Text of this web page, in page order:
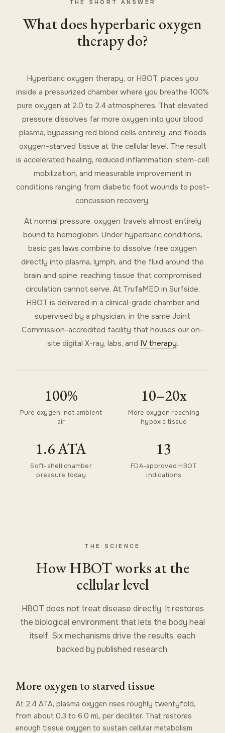
THE SHORT ANSWER
What does hyperbaric oxygen
therapy do?
Hyperbaric oxygen therapy, or HBOT, places you
inside a pressurized chamber where you breathe 100%
pure oxygen at 2.0 to 2.4 atmospheres. That elevated
pressure dissolves far more oxygen into your blood
plasma, bypassing red blood cells entirely, and floods
oxygen-starved tissue at the cellular level. The result
is accelerated healing, reduced inflammation, stem-cell
mobilization, and measurable improvement in
conditions ranging from diabetic foot wounds to post-
concussion recovery.
At normal pressure, oxygen travels almost entirely
bound to hemoglobin. Under hyperbaric conditions,
basic gas laws combine to dissolve free oxygen
directly into plasma, lymph, and the fluid around the
brain and spine, reaching tissue that compromised
circulation cannot serve. At TrufaMED in Surfside,
HBOT is delivered in a clinical-grade chamber and
supervised by a physician, in the same Joint
Commission-accredited facility that houses our on-
site digital X-ray, labs, and IV therapy.
100%
Pure oxygen, not ambient
air
10–20x
More oxygen reaching
hypoxic tissue
1.6 ATA
Soft-shell chamber
pressure today
13
FDA-approved HBOT
indications
THE SCIENCE
How HBOT works at the
cellular level
HBOT does not treat disease directly. It restores
the biological environment that lets the body heal
itself. Six mechanisms drive the results, each
backed by published research.
More oxygen to starved tissue
At 2.4 ATA, plasma oxygen rises roughly twentyfold,
from about 0.3 to 6.0 mL per deciliter. That restores
enough tissue oxygen to sustain cellular metabolism